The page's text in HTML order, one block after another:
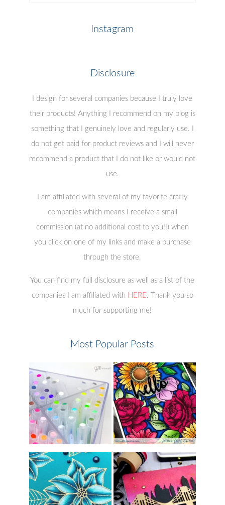
Instagram
Disclosure
I design for several companies because I truly love
their products! Anything I recommend on my blog is
something that I genuinely love and regularly use. I
do not get paid for product reviews and I will never
recommend a product that I do not like or would not
use.
I am affiliated with several of my favorite crafty
companies which means I receive a small
commission (at no additional cost to you!!) when
you click on one of my links and make a purchase
through the store.
You can find my full disclosure as well as a list of the
companies I am affiliated with HERE. Thank you so
much for supporting me!
Most Popular Posts